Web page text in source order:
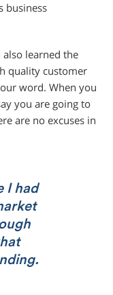
business
also learned the
quality customer
word. When you
you are going to
are no excuses in
I had